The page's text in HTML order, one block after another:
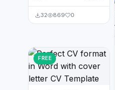
32 869 0
FREE